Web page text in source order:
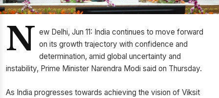
N ew Delhi, Jun 11: India continues to move forward
on its growth trajectory with confidence and
determination, amid global uncertainty and
instability, Prime Minister Narendra Modi said on Thursday.
As India progresses towards achieving the vision of Viksit